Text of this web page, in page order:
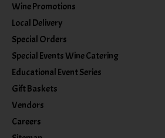
Wine Promotions
Local Delivery
Special Orders
Special Events Wine Catering
Educational Event Series
Gift Baskets
Vendors
Careers